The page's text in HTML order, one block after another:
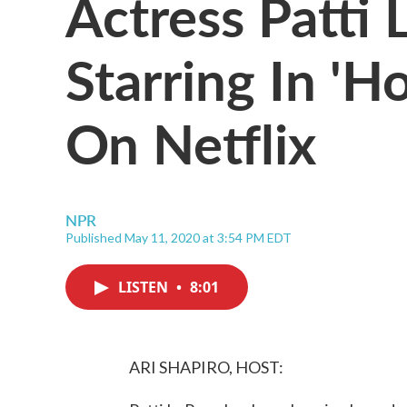
Starring In
On Netflix
NPR
Published May 11, 2020 at 3:54 PM EDT
LISTEN • 8:01
ARI SHAPIRO, HOST: